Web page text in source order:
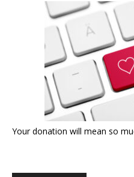
Your donation will mean so